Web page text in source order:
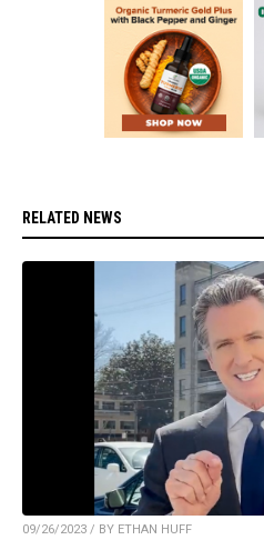
RELATED NEWS
09/26/2023 / BY ETHAN HUFF